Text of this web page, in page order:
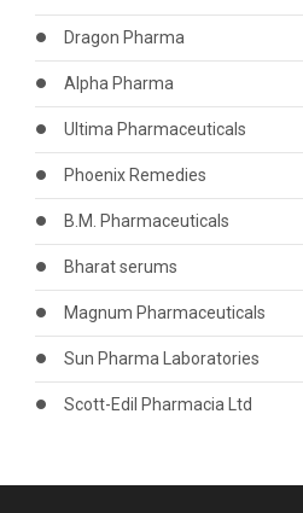
Dragon Pharma
Alpha Pharma
Ultima Pharmaceuticals
Phoenix Remedies
B.M. Pharmaceuticals
Bharat serums
Magnum Pharmaceuticals
Sun Pharma Laboratories
Scott-Edil Pharmacia Ltd